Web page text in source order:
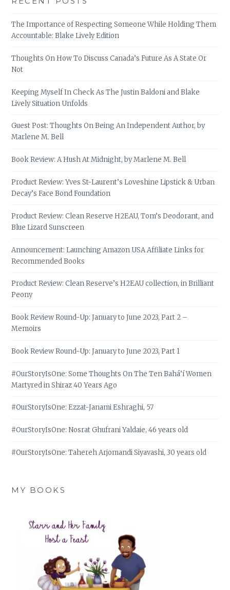
The Importance of Respecting Someone While Holding Them
Accountable: Blake Lively Edition
Thoughts On How To Discuss Canada’s Future As A State Or
Not
Keeping Myself In Check As The Justin Baldoni and Blake
Lively Situation Unfolds
Guest Post: Thoughts On Being An Independent Author, by
Marlene M. Bell
Book Review: A Hush At Midnight, by Marlene M. Bell
Product Review: Yves St-Laurent’s Loveshine Lipstick & Urban
Decay’s Face Bond Foundation
Product Review: Clean Reserve H2EAU, Tom’s Deodorant, and
Blue Lizard Sunscreen
Announcement: Launching Amazon USA Affiliate Links for
Recommended Books
Product Review: Clean Reserve’s H2EAU collection, in Brilliant
Peony
Book Review Round-Up: January to June 2023, Part 2 –
Memoirs
Book Review Round-Up: January to June 2023, Part 1
#OurStoryIsOne: Some Thoughts On The Ten Bahá’í Women
Martyred in Shiraz 40 Years Ago
#OurStoryIsOne: Ezzat-Janami Eshraghi, 57
#OurStoryIsOne: Nosrat Ghufrani Yaldaie, 46 years old
#OurStoryIsOne: Tahereh Arjomandi Siyavashi, 30 years old
MY BOOKS